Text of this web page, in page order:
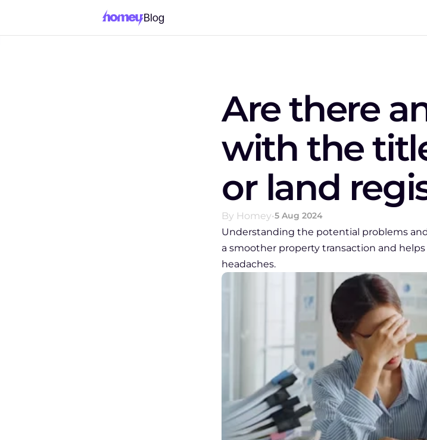
Blog
Are there
with the
or land
By Homey•5 Aug 2024
Understanding the potential problems
a smoother property transaction and
headaches.